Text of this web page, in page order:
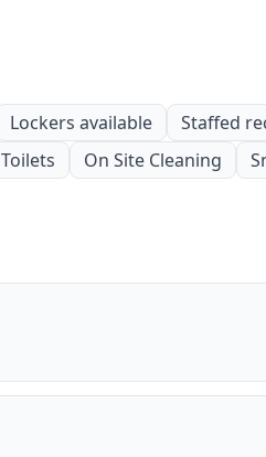
Lockers available Staffed
Toilets On Site Cleaning